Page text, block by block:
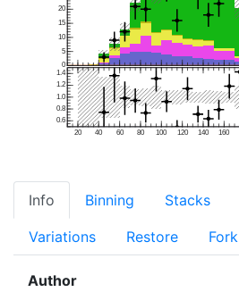
0
5
10
15
20
20 40 60 80 100 120 140 160
0.6
0.8
1.0
1.2
1.4
Info Binning Stacks
Variations Restore Fork
Author